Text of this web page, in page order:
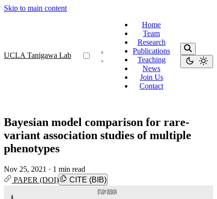
Skip to main content
UCLA Tanigawa Lab
Home
Team
Research
Publications
Teaching
News
Join Us
Contact
Bayesian model comparison for rare-
variant association studies of multiple
phenotypes
Nov 25, 2021 · 1 min read
PAPER (DOI)
CITE (BIB)